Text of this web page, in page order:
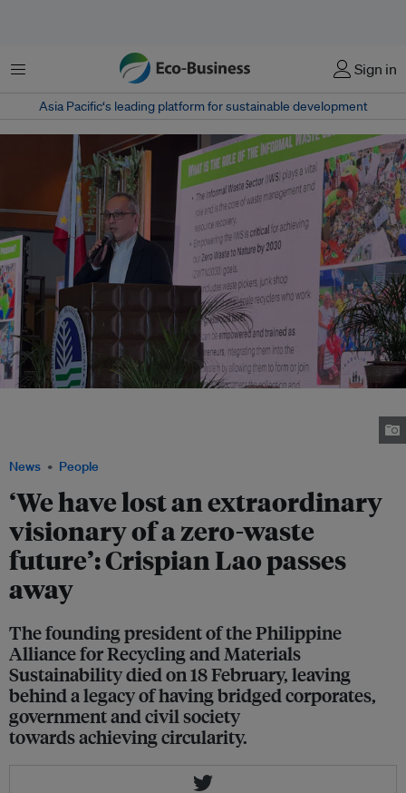
Menu Sign in
Asia Pacific‘s leading platform for sustainable development
News People
‘We have lost an extraordinary
visionary of a zero-waste
future’: Crispian Lao passes
away
The founding president of the Philippine
Alliance for Recycling and Materials
Sustainability died on 18 February, leaving
behind a legacy of having bridged corporates,
government and civil society
towards achieving circularity.